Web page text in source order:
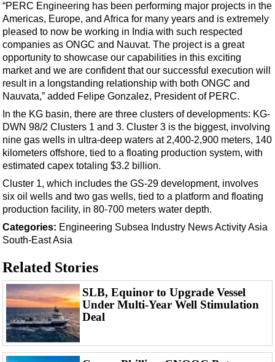
Production
Well Operations
Workover
FPSO
Events
Advertise
OE TV
“PERC Engineering has been performing major projects in the
Americas, Europe, and Africa for many years and is extremely
pleased to now be working in India with such respected
companies as ONGC and Nauvat. The project is a great
opportunity to showcase our capabilities in this exciting
market and we are confident that our successful execution will
result in a longstanding relationship with both ONGC and
Nauvata,” added Felipe Gonzalez, President of PERC.
In the KG basin, there are three clusters of developments: KG-
DWN 98/2 Clusters 1 and 3. Cluster 3 is the biggest, involving
nine gas wells in ultra-deep waters at 2,400-2,900 meters, 140
kilometers offshore, tied to a floating production system, with
estimated capex totaling $3.2 billion.
Cluster 1, which includes the GS-29 development, involves
six oil wells and two gas wells, tied to a platform and floating
production facility, in 80-700 meters water depth.
Categories: Engineering Subsea Industry NewsActivityAsia
South-East Asia
Related Stories
SLB, Equinor to Upgrade Vessel
Under Multi-Year Well Stimulation
Deal